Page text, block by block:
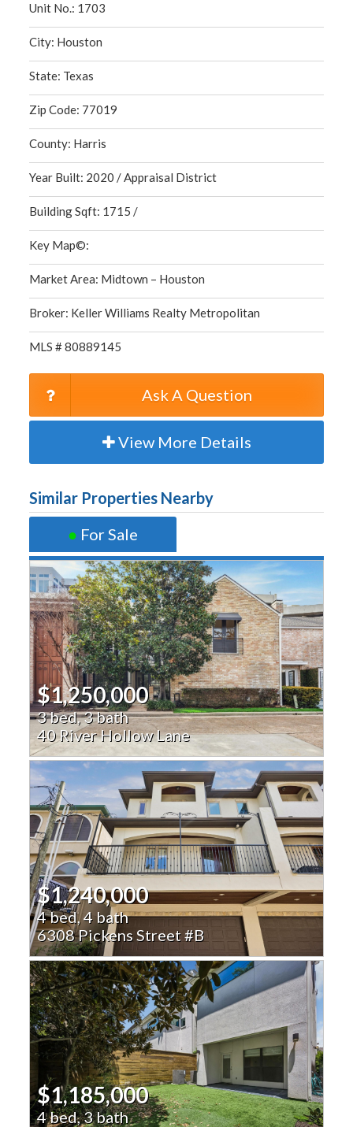
Unit No.: 1703
City: Houston
State: Texas
Zip Code: 77019
County: Harris
Year Built: 2020 / Appraisal District
Building Sqft: 1715 /
Key Map©:
Market Area: Midtown – Houston
Broker: Keller Williams Realty Metropolitan
MLS # 80889145
Ask A Question
View More Details
Similar Properties Nearby
● For Sale
$1,250,000
3 bed, 3 bath
40 River Hollow Lane
$1,240,000
4 bed, 4 bath
6308 Pickens Street #B
$1,185,000
4 bed, 3 bath